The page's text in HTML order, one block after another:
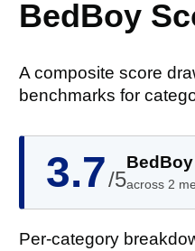
BedBoy
A composite score
benchmarks for
3.7/5across 2
Per-category